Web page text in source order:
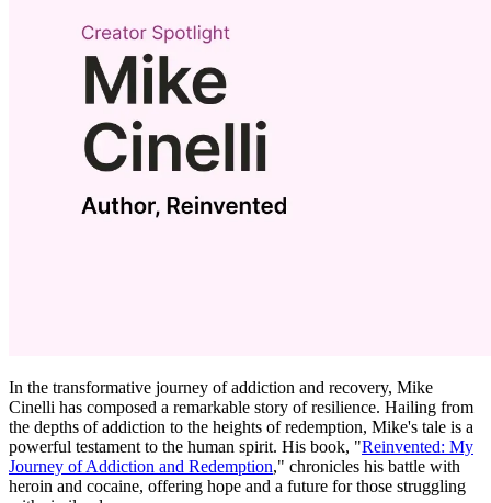
In the transformative journey of addiction and recovery, Mike
Cinelli has composed a remarkable story of resilience. Hailing from
the depths of addiction to the heights of redemption, Mike's tale is a
powerful testament to the human spirit. His book, "Reinvented: My
Journey of Addiction and Redemption," chronicles his battle with
heroin and cocaine, offering hope and a future for those struggling